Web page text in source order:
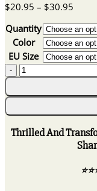
$20.95 – $30.95
Quantity
Color
EU Size
BounceBoost™
Insoles
And
Socks
quantity
Thrilled And